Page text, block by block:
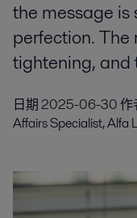
the message is
perfection.
tightening, and
日期2025-06-30作
Affairs Specialist, Alfa